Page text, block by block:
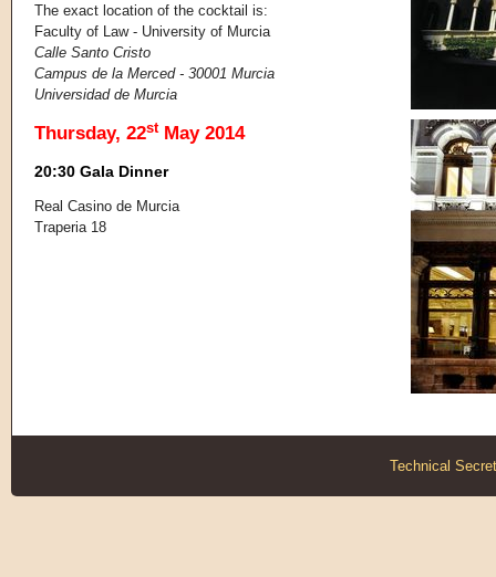
The exact location of the cocktail is:
Faculty of Law - University of Murcia
Calle Santo Cristo
Campus de la Merced - 30001 Murcia
Universidad de Murcia
Thursday, 22stMay 2014
20:30 Gala Dinner
Real Casino de Murcia
Traperia 18
Technical